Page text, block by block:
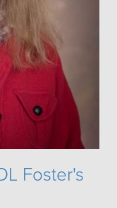
Foster's